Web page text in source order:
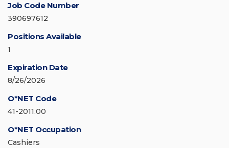
Job Code Number
390697612
Positions Available
1
Expiration Date
8/26/2026
O*NET Code
41-2011.00
O*NET Occupation
Cashiers